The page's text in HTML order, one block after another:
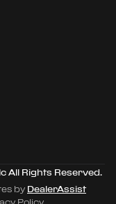
All Rights Reserved.
by DealerAssist